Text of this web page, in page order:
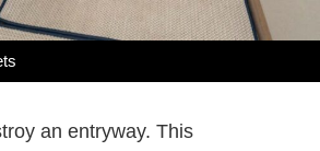
an entryway. This